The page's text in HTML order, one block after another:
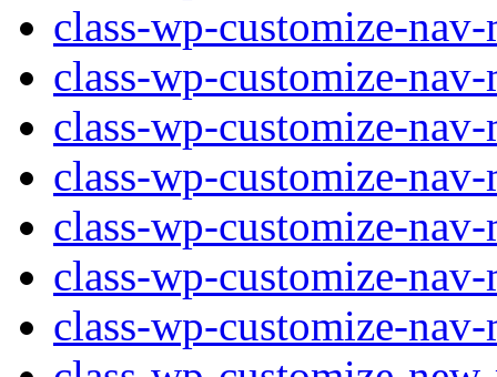
class-wp-customize-
class-wp-customize-
class-wp-customize-
class-wp-customize-
class-wp-customize-
class-wp-customize-
class-wp-customize-